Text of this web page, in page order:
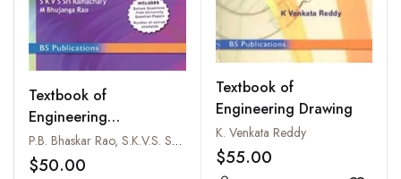
Textbook of
Engineering
Mathematics - I
P.B. Bhaskar Rao, S.K.V.S. Sriramachary and M. Bhujanga Rao
$50.00
Textbook of
Engineering Drawing
K. Venkata Reddy
$55.00